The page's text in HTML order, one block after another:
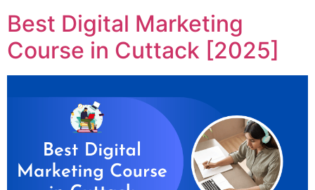
Best Digital Marketing
Course in Cuttack [2025]